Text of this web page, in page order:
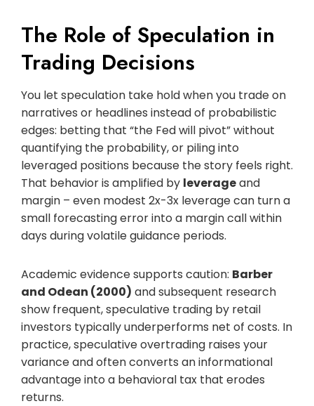
The Role of Speculation in
Trading Decisions
You let speculation take hold when you trade on
narratives or headlines instead of probabilistic
edges: betting that “the Fed will pivot” without
quantifying the probability, or piling into
leveraged positions because the story feels right.
That behavior is amplified by leverageand
margin – even modest 2x-3x leverage can turn a
small forecasting error into a margin call within
days during volatile guidance periods.
Academic evidence supports caution: Barber
and Odean (2000) and subsequent research
show frequent, speculative trading by retail
investors typically underperforms net of costs. In
practice, speculative overtrading raises your
variance and often converts an informational
advantage into a behavioral tax that erodes
returns.